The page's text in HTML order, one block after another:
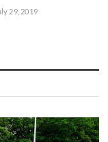
29, 2019